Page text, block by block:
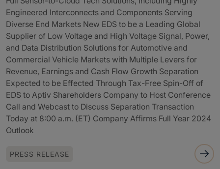
Engineered Interconnects and Components Serving
Diverse End Markets New EDS to be a Leading Global
Supplier of Low Voltage and High Voltage Signal, Power,
and Data Distribution Solutions for Automotive and
Commercial Vehicle Markets with Multiple Levers for
Revenue, Earnings and Cash Flow Growth Separation
Expected to be Effected Through Tax-Free Spin-Off of
EDS to Aptiv Shareholders Company to Host Conference
Call and Webcast to Discuss Separation Transaction
Today at 8:00 a.m. (ET) Company Affirms Full Year 2024
Outlook
PRESS RELEASE